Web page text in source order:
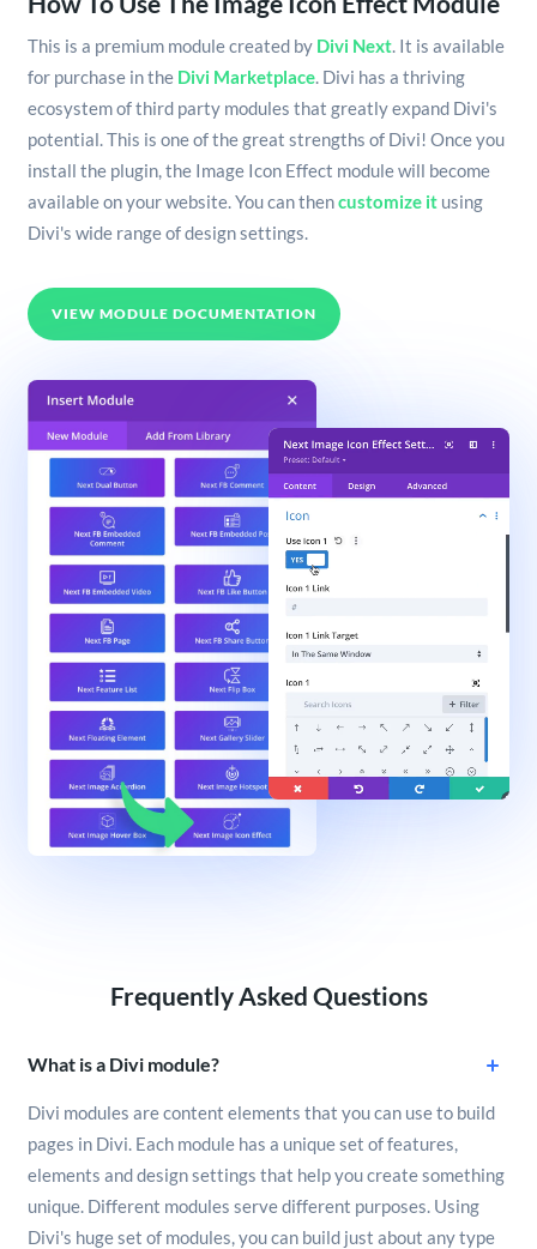
This is a premium module created by Divi Next. It is available
for purchase in the Divi Marketplace. Divi has a thriving
ecosystem of third party modules that greatly expand Divi's
potential. This is one of the great strengths of Divi! Once you
install the plugin, the Image Icon Effect module will become
available on your website. You can thencustomize itusing
Divi's wide range of design settings.
VIEW MODULE DOCUMENTATION
Frequently Asked Questions
What is a Divi module?
Divi modules are content elements that you can use to build
pages in Divi. Each module has a unique set of features,
elements and design settings that help you create something
unique. Different modules serve different purposes. Using
Divi's huge set of modules, you can build just about any type